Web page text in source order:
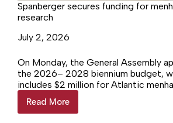
Spanberger secures funding for
research
July 2, 2026
On Monday, the General Assembly
the 2026– 2028 biennium budget,
includes $2 million for Atlantic
research, a major step toward long
Bay specific population data.
Read MoreSpanberger
secures